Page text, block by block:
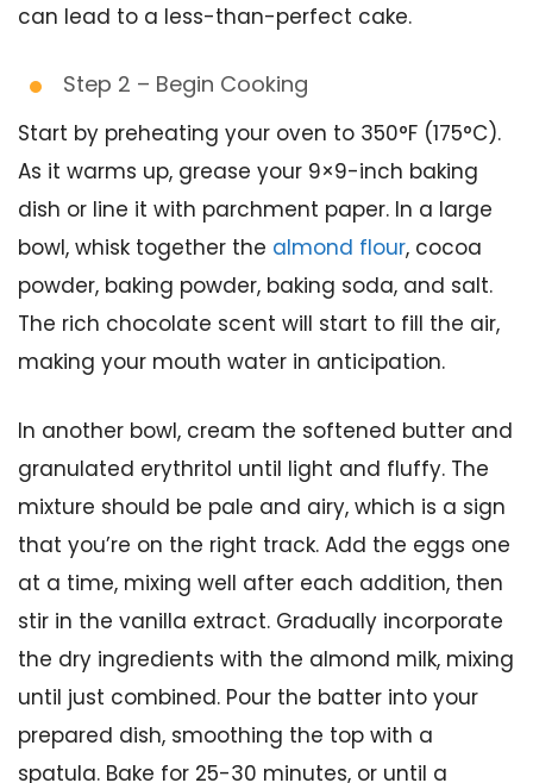
can lead to a less-than-perfect cake.
Step 2 – Begin Cooking
Start by preheating your oven to 350°F (175°C).
As it warms up, grease your 9×9-inch baking
dish or line it with parchment paper. In a large
bowl, whisk together the almond flour, cocoa
powder, baking powder, baking soda, and salt.
The rich chocolate scent will start to fill the air,
making your mouth water in anticipation.
In another bowl, cream the softened butter and
granulated erythritol until light and fluffy. The
mixture should be pale and airy, which is a sign
that you’re on the right track. Add the eggs one
at a time, mixing well after each addition, then
stir in the vanilla extract. Gradually incorporate
the dry ingredients with the almond milk, mixing
until just combined. Pour the batter into your
prepared dish, smoothing the top with a
spatula. Bake for 25-30 minutes, or until a